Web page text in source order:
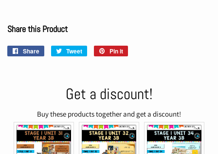
Share this Product
Share
Share
Tweet
Tweet
Pin it
Get a discount!
Buy these products together and get a discount!